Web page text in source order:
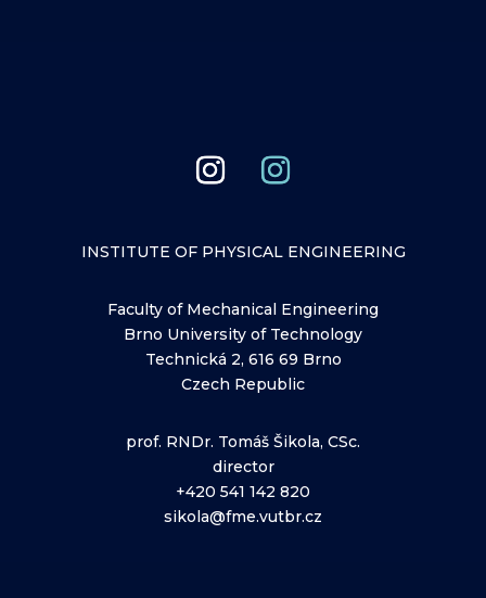
INSTITUTE OF PHYSICAL ENGINEERING
Faculty of Mechanical Engineering
Brno University of Technology
Technická 2, 616 69 Brno
Czech Republic
prof. RNDr. Tomáš Šikola, CSc.
director
+420 541 142 820
sikola@fme.vutbr.cz